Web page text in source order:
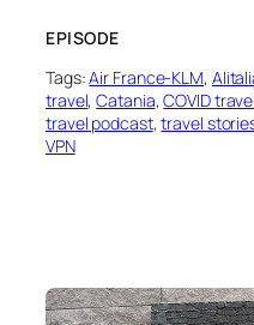
EPISODE
Tags:Air France-KLM,
travel, Catania, COVID
travel podcast, travel
VPN